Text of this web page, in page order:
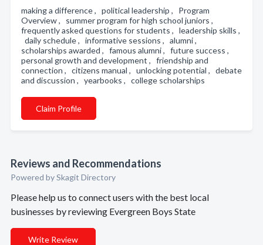
making a difference , political leadership , Program
Overview , summer program for high school juniors ,
frequently asked questions for students , leadership skills ,
daily schedule , informative sessions , alumni ,
scholarships awarded , famous alumni , future success ,
personal growth and development , friendship and
connection , citizens manual , unlocking potential , debate
and discussion , yearbooks , college scholarships
Claim Profile
Reviews and Recommendations
Powered by Skagit Directory
Please help us to connect users with the best local
businesses by reviewing Evergreen Boys State
Write Review